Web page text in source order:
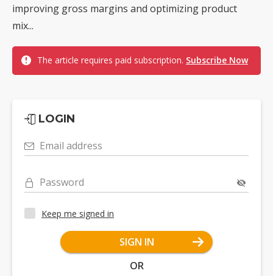
improving gross margins and optimizing product
mix...
The article requires paid subscription. Subscribe Now
LOGIN
Email address
Password
Keep me signed in
SIGN IN
OR